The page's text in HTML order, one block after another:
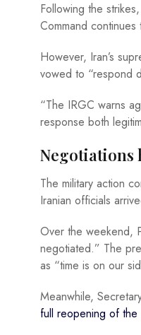
Following the
Command
However, Iran’s
vowed to “respond
“The IRGC warns
response both
Negotiations
The military action
Iranian officials
Over the weekend,
negotiated.” The
as “time is on our
Meanwhile,
full reopening of the